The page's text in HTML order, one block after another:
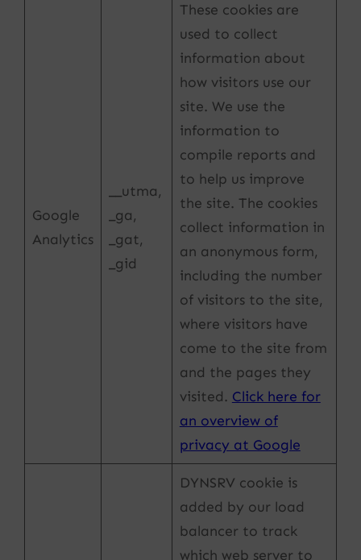
Google
Analytics
__utma,
_ga,
_gat,
_gid
These cookies are
used to collect
information about
how visitors use our
site. We use the
information to
compile reports and
to help us improve
the site. The cookies
collect information in
an anonymous form,
including the number
of visitors to the site,
where visitors have
come to the site from
and the pages they
visited. Click here for
an overview of
privacy at Google
DYNSRV cookie is
added by our load
balancer to track
which web server to